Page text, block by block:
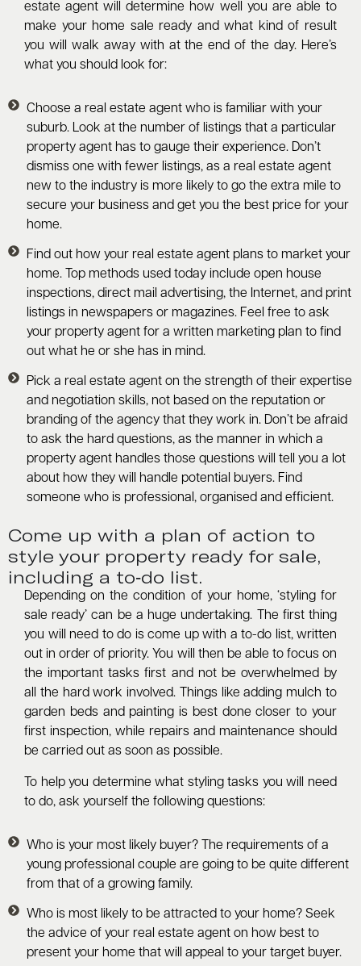
estate agent will determine how well you are able to
make your home sale ready and what kind of result
you will walk away with at the end of the day. Here’s
what you should look for:
Choose a real estate agent who is familiar with your
suburb. Look at the number of listings that a particular
property agent has to gauge their experience. Don’t
dismiss one with fewer listings, as a real estate agent
new to the industry is more likely to go the extra mile to
secure your business and get you the best price for your
home.
Find out how your real estate agent plans to market your
home. Top methods used today include open house
inspections, direct mail advertising, the Internet, and print
listings in newspapers or magazines. Feel free to ask
your property agent for a written marketing plan to find
out what he or she has in mind.
Pick a real estate agent on the strength of their expertise
and negotiation skills, not based on the reputation or
branding of the agency that they work in. Don’t be afraid
to ask the hard questions, as the manner in which a
property agent handles those questions will tell you a lot
about how they will handle potential buyers. Find
someone who is professional, organised and efficient.
Come up with a plan of action to
style your property ready for sale,
including a to-do list.
Depending on the condition of your home, ‘styling for
sale ready’ can be a huge undertaking. The first thing
you will need to do is come up with a to-do list, written
out in order of priority. You will then be able to focus on
the important tasks first and not be overwhelmed by
all the hard work involved. Things like adding mulch to
garden beds and painting is best done closer to your
first inspection, while repairs and maintenance should
be carried out as soon as possible.
To help you determine what styling tasks you will need
to do, ask yourself the following questions:
Who is your most likely buyer? The requirements of a
young professional couple are going to be quite different
from that of a growing family.
Who is most likely to be attracted to your home? Seek
the advice of your real estate agent on how best to
present your home that will appeal to your target buyer.